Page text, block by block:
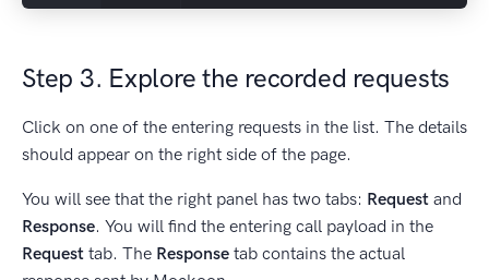
Step 3. Explore the recorded requests
Click on one of the entering requests in the list. The details
should appear on the right side of the page.
You will see that the right panel has two tabs: Request and
Response. You will find the entering call payload in the
Request tab. The Response tab contains the actual